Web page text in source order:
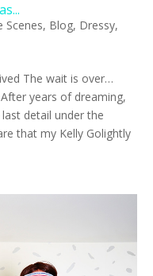
Scenes, Blog, Dressy,
The wait is over…
years of dreaming,
detail under the
that my Kelly Golightly